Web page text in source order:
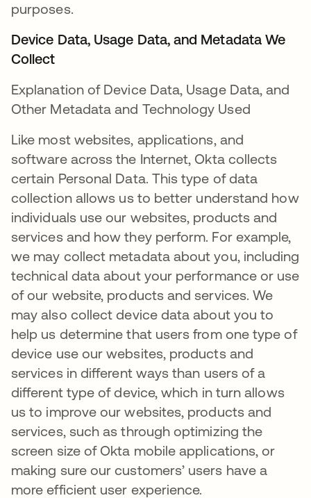
purposes.
Device Data, Usage Data, and Metadata We
Collect
Explanation of Device Data, Usage Data, and
Other Metadata and Technology Used
Like most websites, applications, and
software across the Internet, Okta collects
certain Personal Data. This type of data
collection allows us to better understand how
individuals use our websites, products and
services and how they perform. For example,
we may collect metadata about you, including
technical data about your performance or use
of our website, products and services. We
may also collect device data about you to
help us determine that users from one type of
device use our websites, products and
services in different ways than users of a
different type of device, which in turn allows
us to improve our websites, products and
services, such as through optimizing the
screen size of Okta mobile applications, or
making sure our customers’ users have a
more efficient user experience.